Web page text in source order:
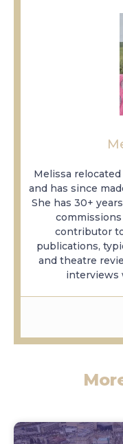
Melissa
and has since
She has 30+
contributor
publications,
and theatre
interviews